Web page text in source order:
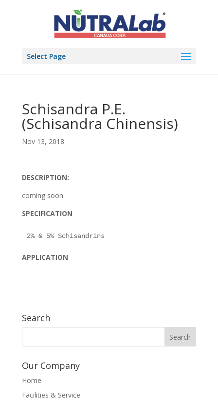
Select Page
Schisandra P.E.
(Schisandra Chinensis)
Nov 13, 2018
DESCRIPTION:
coming soon
SPECIFICATION
APPLICATION
Search
Our Company
Home
Facilities & Service